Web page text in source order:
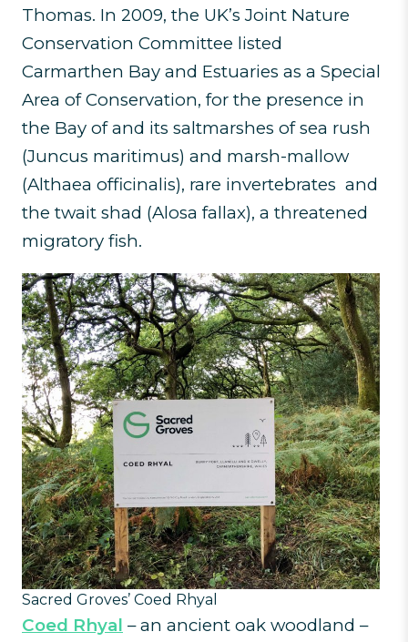
Thomas. In 2009, the UK’s Joint Nature
Conservation Committee listed
Carmarthen Bay and Estuaries as a Special
Area of Conservation, for the presence in
the Bay of and its saltmarshes of sea rush
(Juncus maritimus) and marsh-mallow
(Althaea officinalis), rare invertebrates and
the twait shad (Alosa fallax), a threatened
migratory fish.
Sacred Groves’ Coed Rhyal
Coed Rhyal – an ancient oak woodland –